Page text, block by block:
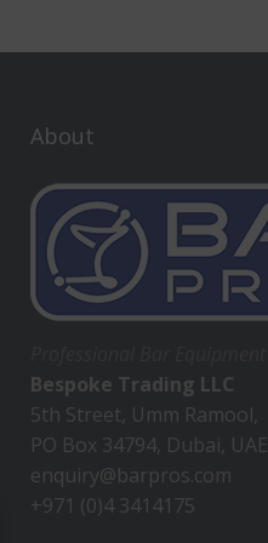
About
Bespoke Trading LLC
5th Street, Umm Ramool,
PO Box 34794, Dubai, UAE
enquiry@barpros.com
+971 (0)4 3414175